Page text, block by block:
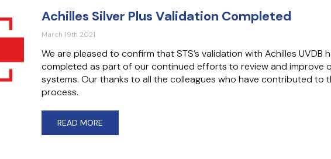
Achilles Silver Plus Validation Completed
March 19th 2021
We are pleased to confirm that STS’s validation with Achilles UVDB
completed as part of our continued efforts to review and improve
systems. Our thanks to all the colleagues who have contributed to
process.
READ MORE